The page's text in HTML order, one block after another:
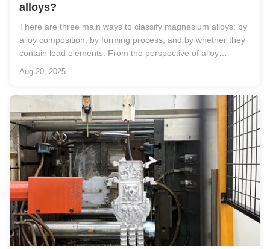
alloys?
There are three main ways to classify magnesium alloys: by
alloy composition, by forming process, and by whether they
contain lead elements. From the perspective of alloy
composition, since magnesium alloys are formed by alloying
divided into ...
Aug 20, 2025